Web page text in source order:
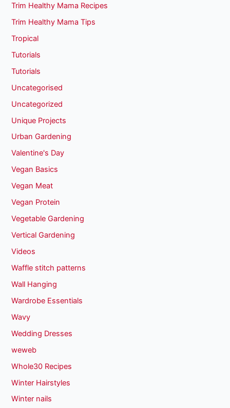
Trim Healthy Mama Recipes
Trim Healthy Mama Tips
Tropical
Tutorials
Tutorials
Uncategorised
Uncategorized
Unique Projects
Urban Gardening
Valentine's Day
Vegan Basics
Vegan Meat
Vegan Protein
Vegetable Gardening
Vertical Gardening
Videos
Waffle stitch patterns
Wall Hanging
Wardrobe Essentials
Wavy
Wedding Dresses
weweb
Whole30 Recipes
Winter Hairstyles
Winter nails